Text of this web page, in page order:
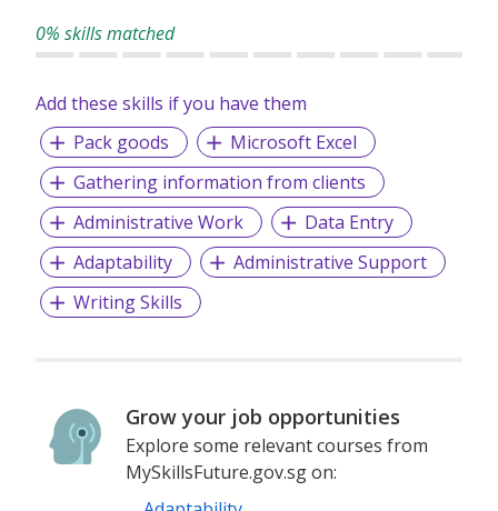
0% skills matched
Add these skills if you have them
Pack goods
Microsoft Excel
Gathering information from clients
Administrative Work
Data Entry
Adaptability
Administrative Support
Writing Skills
Grow your job opportunities
Explore some relevant courses from
MySkillsFuture.gov.sg on: